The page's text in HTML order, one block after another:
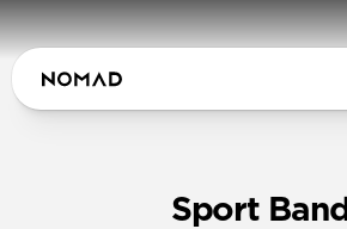
Sport
Sport